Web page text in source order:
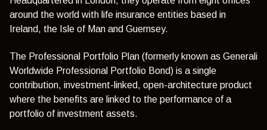
around the world with life insurance entities based in
Ireland, the Isle of Man and Guernsey.
The Professional Portfolio Plan (formerly known as Generali
Worldwide Professional Portfolio Bond) is a single
contribution, investment-linked, open-architecture product
where the benefits are linked to the performance of a
portfolio of investment assets.